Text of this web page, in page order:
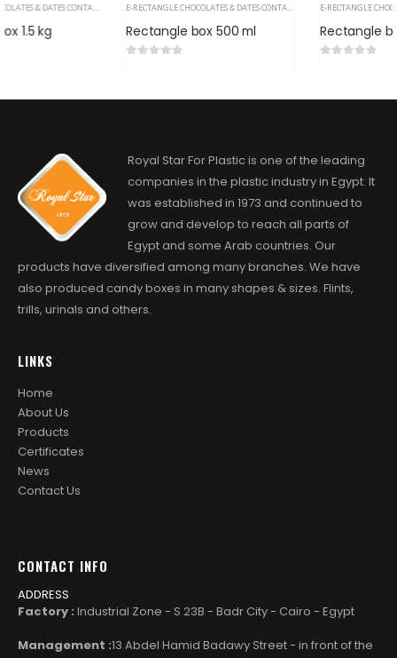
E-RECTANGLE CHOCOLATES & DATES CONTAINERS PS
Rectangle box 500 ml
E-RECTANGLE CHOCOLATES & DATES CONTAINERS PS
Rectangle box 250
Royal Star For Plastic is one of the leading
companies in the plastic industry in Egypt. It
was established in 1973 and continued to
grow and develop to reach all parts of
Egypt and some Arab countries. Our
products have diversified among many branches. We have
also produced candy boxes in many shapes & sizes. Flints,
trills, urinals and others.
LINKS
Home
About Us
Products
Certificates
News
Contact Us
CONTACT INFO
ADDRESS
Factory : Industrial Zone - S 23B - Badr City - Cairo - Egypt
Management :13 Abdel Hamid Badawy Street - in front of the